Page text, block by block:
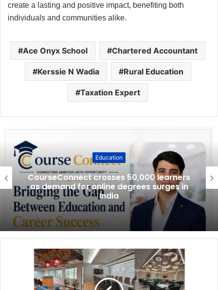
create a lasting and positive impact, benefiting both
individuals and communities alike.
Ace Onyx School Chartered Accountant
Kerssie N Wadia Rural Education
Taxation Expert
Education
CourseConnect crosses 50,000 learners
as demand for online degrees surges in
India